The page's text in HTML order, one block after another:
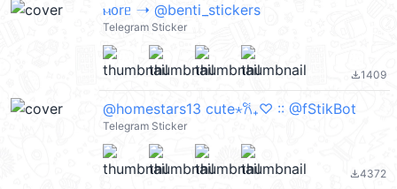
ⲙ᧐rᥱ ➝ @benti_stickers
Telegram Sticker
file_download1409
@homestars13 cute⋆𐙚₊♡ :: @fStikBot
Telegram Sticker
file_download4372